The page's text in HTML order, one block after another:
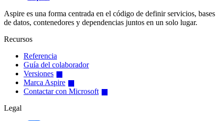
Aspire es una forma centrada en el código de definir servicios, bases
de datos, contenedores y dependencias juntos en un solo lugar.
Recursos
Referencia
Guía del colaborador
Versiones
Marca Aspire
Contactar con Microsoft
Legal